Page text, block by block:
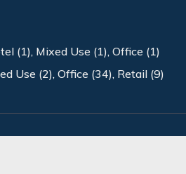
(1), Mixed Use (1), Office (1)
Use (2), Office (34), Retail (9)